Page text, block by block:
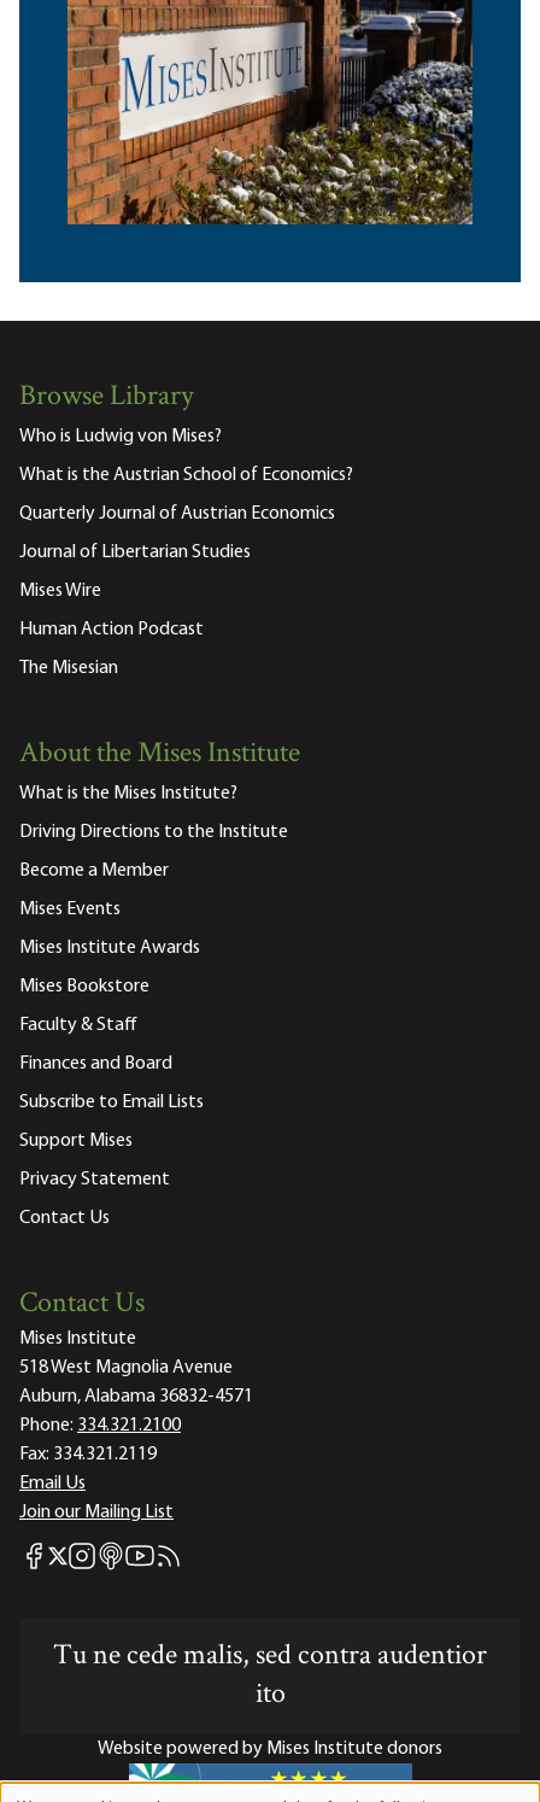
Browse Library
Who is Ludwig von Mises?
What is the Austrian School of Economics?
Quarterly Journal of Austrian Economics
Journal of Libertarian Studies
Mises Wire
Human Action Podcast
The Misesian
About the Mises Institute
What is the Mises Institute?
Driving Directions to the Institute
Become a Member
Mises Events
Mises Institute Awards
Mises Bookstore
Faculty & Staff
Finances and Board
Subscribe to Email Lists
Support Mises
Privacy Statement
Contact Us
Contact Us
Mises Institute
518 West Magnolia Avenue
Auburn, Alabama 36832-4571
Phone: 334.321.2100
Fax: 334.321.2119
Email Us
Join our Mailing List
Mises Facebook
Mises X
Mises Instagram
Mises itunes
Mises Youtube
Mises RSS feed
Tu ne cede malis, sed contra audentior
ito
Website powered by Mises Institute donors